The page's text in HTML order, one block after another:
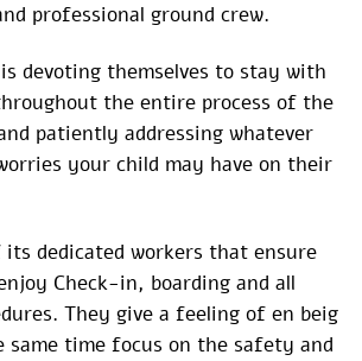
professional ground crew.
devoting themselves to stay with
the entire process of the
patiently addressing whatever
your child may have on their
dedicated workers that ensure
Check-in, boarding and all
They give a feeling of en beig
same time focus on the safety and